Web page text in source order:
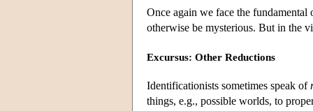
Once again we face the
otherwise be mysterious. But in the
Excursus: Other Reductions
Identificationists sometimes speak of
things, e.g., possible worlds, to